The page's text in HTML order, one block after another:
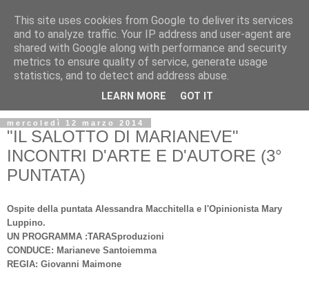
mercoledì 12 marzo 2014
"IL SALOTTO DI MARIANEVE"
INCONTRI D'ARTE E D'AUTORE (3°
PUNTATA)
Ospite della puntata Alessandra Macchitella e l'Opinionista Mary
Luppino.
UN PROGRAMMA :TARASproduzioni
CONDUCE: Marianeve Santoiemma
REGIA: Giovanni Maimone
This site uses cookies from Google to deliver its services
and to analyze traffic. Your IP address and user-agent are
shared with Google along with performance and security
metrics to ensure quality of service, generate usage
statistics, and to detect and address abuse.
LEARN MORE GOT IT